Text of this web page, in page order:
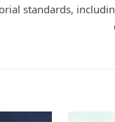
standards,